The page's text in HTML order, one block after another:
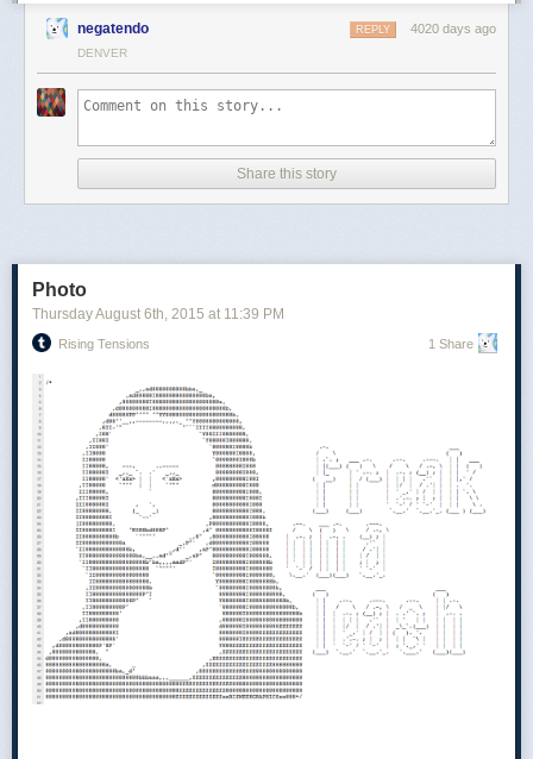
negatendo 4020 days ago
REPLY
DENVER
Share this story
Photo
Thursday August 6th , 2015 at 11:39 PM
Rising Tensions 1 Share